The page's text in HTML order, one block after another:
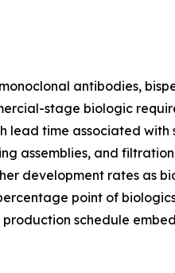
antibodies,
stage biologic
time associated
assemblies, and
development rates as
point of
schedule